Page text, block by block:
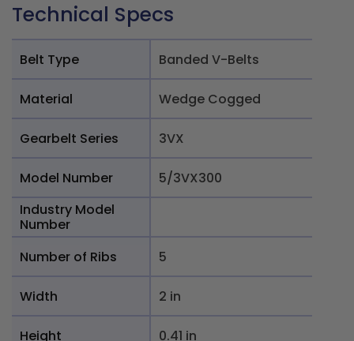
Technical Specs
Belt Type Banded V-Belts
Material Wedge Cogged
Gearbelt Series 3VX
Model Number
5/3VX300
Industry Model
Number
Number of Ribs
5
Width 2 in
Height 0.41 in